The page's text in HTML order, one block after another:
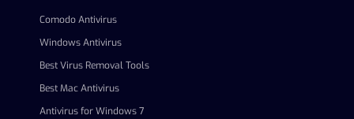
Comodo Antivirus
Windows Antivirus
Best Virus Removal Tools
Best Mac Antivirus
Antivirus for Windows 7